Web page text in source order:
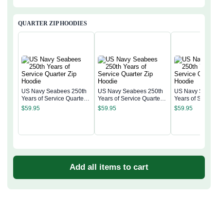
QUARTER ZIP HOODIES
US Navy Seabees 250th
Years of Service Quarter
Zip Hoodie
$59.95
US Navy Seabees 250th
Years of Service Quarter
Zip Hoodie
$59.95
US Navy
Years of
Zip Hoodie
$59.95
Add all items to cart